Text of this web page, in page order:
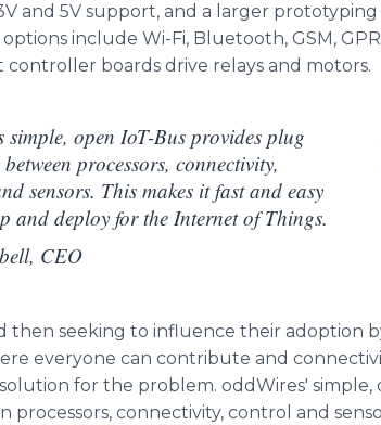
and 5V support, and a larger
include Wi-Fi, Bluetooth, GSM,
controller boards drive relays and motors.
simple, open IoT-Bus provides plug
processors, connectivity,
sensors. This makes it fast and easy
and deploy for the Internet of Things.
CEO
then seeking to influence their adoption
everyone can contribute and
for the problem. oddWires' simple,
processors, connectivity, control and